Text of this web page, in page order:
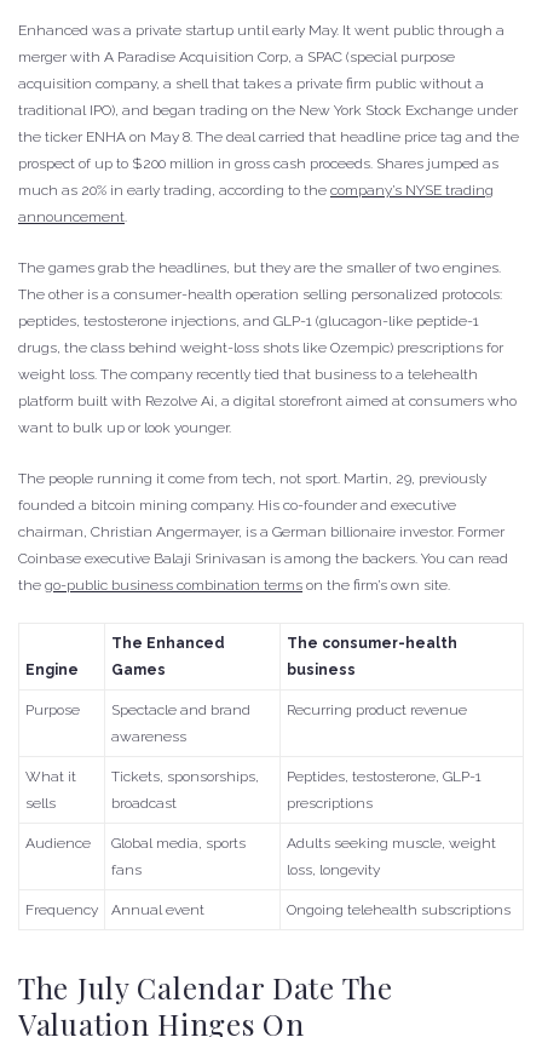
Enhanced was a private startup until early May. It went public through a
merger with A Paradise Acquisition Corp, a SPAC (special purpose
acquisition company, a shell that takes a private firm public without a
traditional IPO), and began trading on the New York Stock Exchange under
the ticker ENHA on May 8. The deal carried that headline price tag and the
prospect of up to $200 million in gross cash proceeds. Shares jumped as
much as 20% in early trading, according to the company’s NYSE trading
announcement
The games grab the headlines, but they are the smaller of two engines.
The other is a consumer-health operation selling personalized protocols:
peptides, testosterone injections, and GLP-1 (glucagon-like peptide-1
drugs, the class behind weight-loss shots like Ozempic) prescriptions for
weight loss. The company recently tied that business to a telehealth
platform built with Rezolve Ai, a digital storefront aimed at consumers who
want to bulk up or look younger.
The people running it come from tech, not sport. Martin, 29, previously
founded a bitcoin mining company. His co-founder and executive
chairman, Christian Angermayer, is a German billionaire investor. Former
Coinbase executive Balaji Srinivasan is among the backers. You can read
the go-public business combination terms on the firm’s own site.
Engine
The Enhanced
Games
The consumer-health
business
Purpose
Spectacle and brand
awareness
Recurring product revenue
What it
sells
Tickets, sponsorships,
broadcast
Peptides, testosterone, GLP-1
prescriptions
Audience
Global media, sports
fans
Adults seeking muscle, weight
loss, longevity
Frequency Annual event Ongoing telehealth subscriptions
The July Calendar Date The
Valuation Hinges On